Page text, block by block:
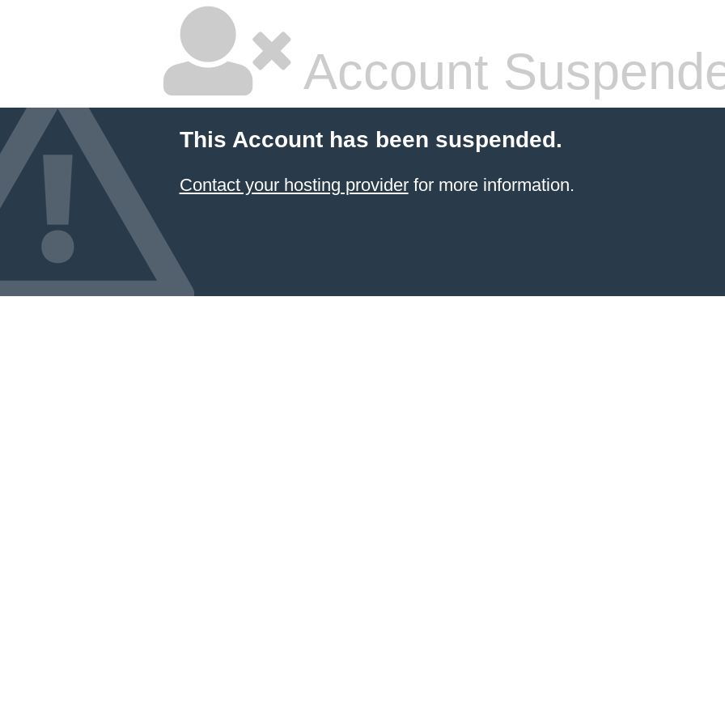
Account
This Account has been suspended.
Contact your hosting providerfor more information.